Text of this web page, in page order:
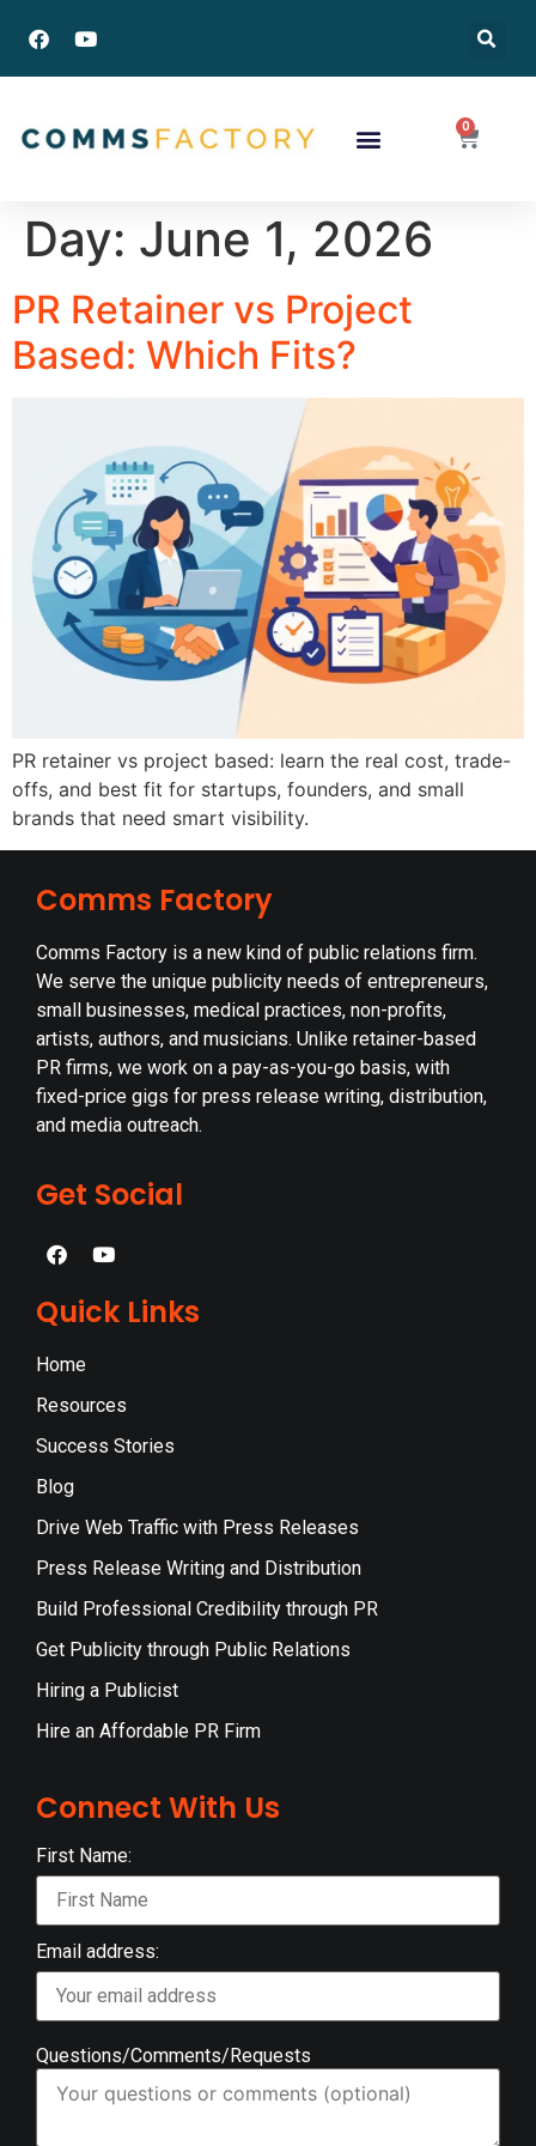
0
Day: June 1, 2026
PR Retainer vs Project
Based: Which Fits?
PR retainer vs project based: learn the real cost, trade-
offs, and best fit for startups, founders, and small
brands that need smart visibility.
Comms Factory
Comms Factory is a new kind of public relations firm.
We serve the unique publicity needs of entrepreneurs,
small businesses, medical practices, non-profits,
artists, authors, and musicians. Unlike retainer-based
PR firms, we work on a pay-as-you-go basis, with
fixed-price gigs for press release writing, distribution,
and media outreach.
Get Social
Quick Links
Home
Resources
Success Stories
Blog
Drive Web Traffic with Press Releases
Press Release Writing and Distribution
Build Professional Credibility through PR
Get Publicity through Public Relations
Hiring a Publicist
Hire an Affordable PR Firm
Connect With Us
First Name:
Email address:
Questions/Comments/Requests